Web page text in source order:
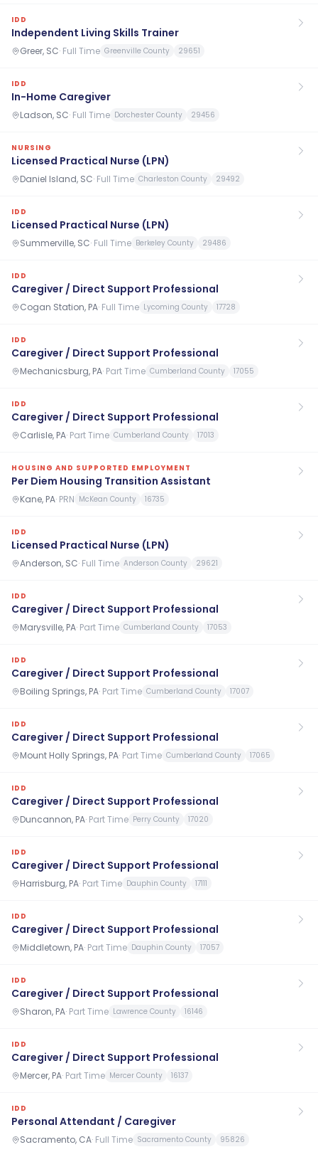
IDD
Independent Living Skills Trainer
Greer, SC· Full Time Greenville County 29651
IDD
In-Home Caregiver
Ladson, SC· Full Time Dorchester County 29456
NURSING
Licensed Practical Nurse (LPN)
Daniel Island, SC· Full Time Charleston County 29492
IDD
Licensed Practical Nurse (LPN)
Summerville, SC· Full Time Berkeley County 29486
IDD
Caregiver / Direct Support Professional
Cogan Station, PA· Full Time Lycoming County 17728
IDD
Caregiver / Direct Support Professional
Mechanicsburg, PA· Part Time Cumberland County 17055
IDD
Caregiver / Direct Support Professional
Carlisle, PA· Part Time Cumberland County 17013
HOUSING AND SUPPORTED EMPLOYMENT
Per Diem Housing Transition Assistant
Kane, PA· PRN McKean County 16735
IDD
Licensed Practical Nurse (LPN)
Anderson, SC· Full Time Anderson County 29621
IDD
Caregiver / Direct Support Professional
Marysville, PA· Part Time Cumberland County 17053
IDD
Caregiver / Direct Support Professional
Boiling Springs, PA· Part Time Cumberland County 17007
IDD
Caregiver / Direct Support Professional
Mount Holly Springs, PA· Part Time Cumberland County 17065
IDD
Caregiver / Direct Support Professional
Duncannon, PA· Part Time Perry County 17020
IDD
Caregiver / Direct Support Professional
Harrisburg, PA· Part Time Dauphin County 17111
IDD
Caregiver / Direct Support Professional
Middletown, PA· Part Time Dauphin County 17057
IDD
Caregiver / Direct Support Professional
Sharon, PA· Part Time Lawrence County 16146
IDD
Caregiver / Direct Support Professional
Mercer, PA· Part Time Mercer County 16137
IDD
Personal Attendant / Caregiver
Sacramento, CA· Full Time Sacramento County 95826